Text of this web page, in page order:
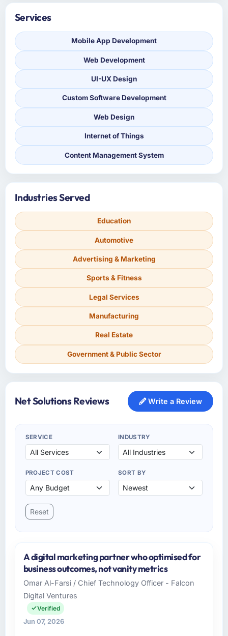
Services
Mobile App Development
Web Development
UI-UX Design
Custom Software Development
Web Design
Internet of Things
Content Management System
Industries Served
Education
Automotive
Advertising & Marketing
Sports & Fitness
Legal Services
Manufacturing
Real Estate
Government & Public Sector
Net Solutions Reviews Write a Review
SERVICE INDUSTRY
PROJECT COST SORT BY
Reset
A digital marketing partner who optimised for
business outcomes, not vanity metrics
Omar Al-Farsi / Chief Technology Officer - Falcon
Digital Ventures
Verified
Jun 07, 2026